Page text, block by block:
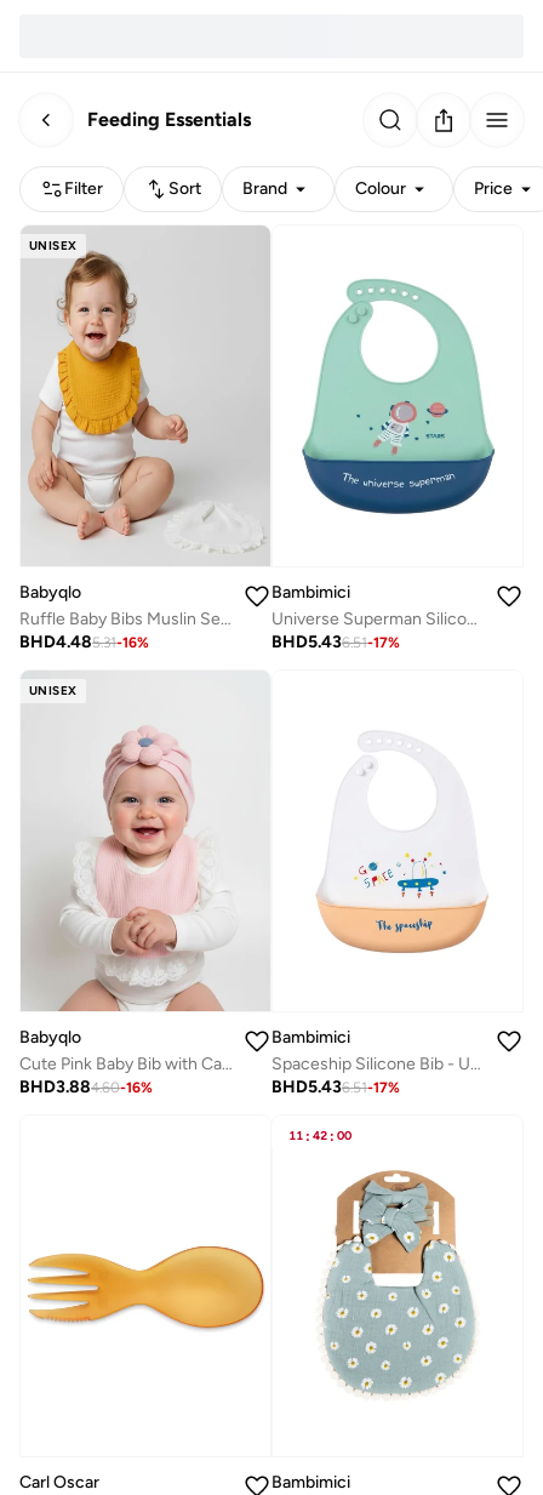
Feeding Essentials
Filter Sort Brand Colour Price
UNISEX
Babyqlo
Ruffle Baby Bibs Muslin Set of 2
BHD4.485.31-16%
Bambimici
Universe Superman Silicone Bib - Astronaut
BHD5.436.51-17%
UNISEX
Babyqlo
Cute Pink Baby Bib with Cap Set
BHD3.884.60-16%
Bambimici
Spaceship Silicone Bib - UFO Graphic
BHD5.436.51-17%
Carl Oscar
11 : 42 : 00
Bambimici